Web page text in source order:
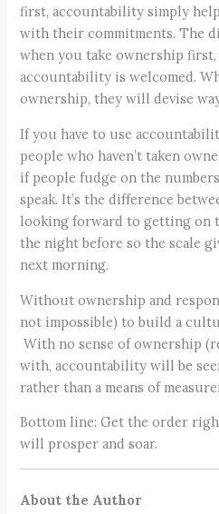
first, accountability simply
with their commitments. The
when you take ownership
accountability is welcomed.
ownership, they will devise
If you have to use
people who haven’t taken
if people fudge on the
speak. It’s the difference
looking forward to getting on
the night before so the scale
next morning.
Without ownership and
not impossible) to build a
With no sense of ownership
with, accountability will be
rather than a means of
Bottom line: Get the order
will prosper and soar.
About the Author